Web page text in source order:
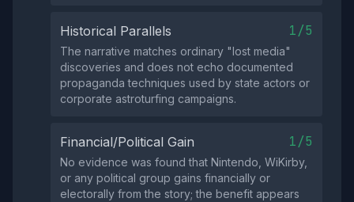
Historical Parallels 1/5
The narrative matches ordinary "lost media"
discoveries and does not echo documented
propaganda techniques used by state actors or
corporate astroturfing campaigns.
Financial/Political Gain 1/5
No evidence was found that Nintendo, WiKirby,
or any political group gains financially or
electorally from the story; the benefit appears